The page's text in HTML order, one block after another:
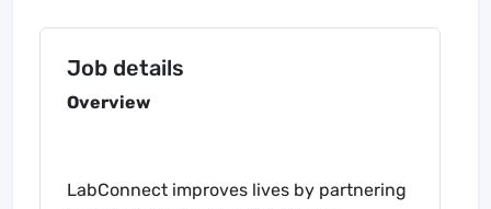
Job details
Overview
LabConnect improves lives by partnering